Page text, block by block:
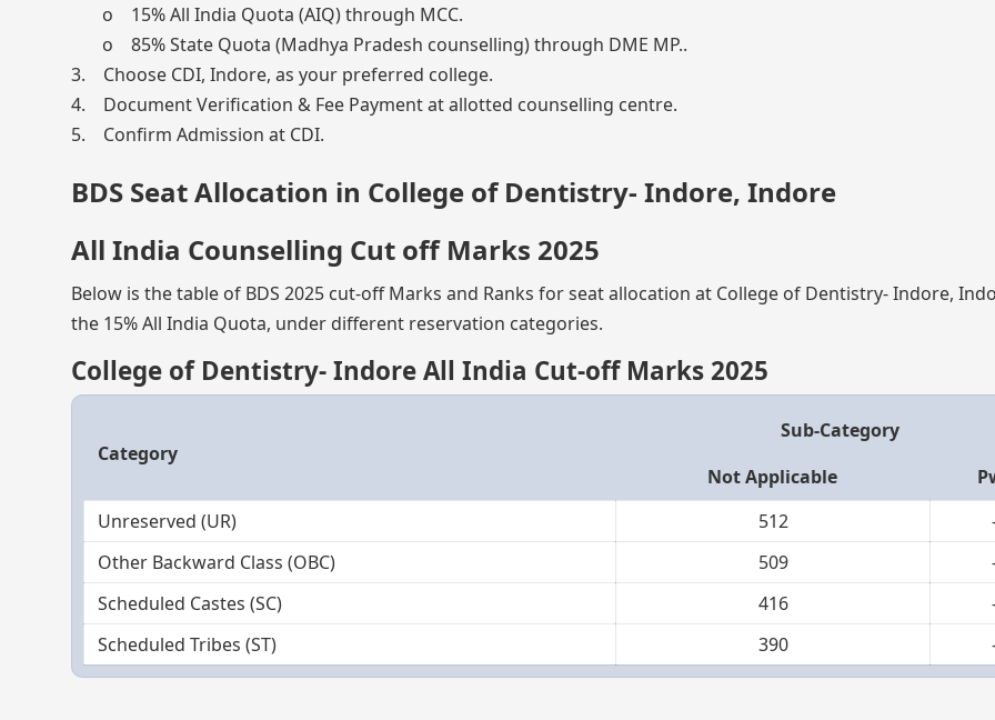
o 15% All India Quota (AIQ) through MCC.
o 85% State Quota (Madhya Pradesh counselling) through DME MP..
3. Choose CDI, Indore, as your preferred college.
4. Document Verification & Fee Payment at allotted counselling centre.
5. Confirm Admission at CDI.
BDS Seat Allocation in College of Dentistry- Indore, Indore
All India Counselling Cut off Marks 2025
Below is the table of BDS 2025 cut-off Marks and Ranks for seat allocation at College of Dentistry- Indore,
the 15% All India Quota, under different reservation categories.
College of Dentistry- Indore All India Cut-off Marks 2025
Category
Sub-Category
Not Applicable
Unreserved (UR)
512
Other Backward Class (OBC)
509
Scheduled Castes (SC)
416
Scheduled Tribes (ST)
390